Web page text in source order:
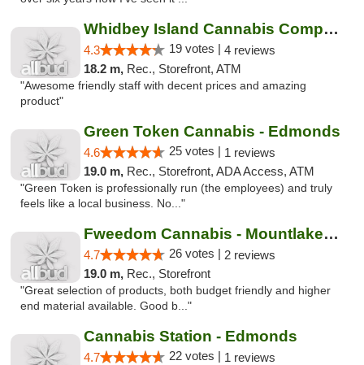
Whidbey Island Cannabis Company
4.3 19 votes | 4 reviews
18.2 m, Rec., Storefront, ATM
"Awesome friendly staff with decent prices and amazing
product"
Green Token Cannabis - Edmonds
4.6 25 votes | 1 reviews
19.0 m, Rec., Storefront, ADA Access, ATM
"Green Token is professionally run (the employees) and truly
feels like a local business. No..."
Fweedom Cannabis - Mountlake Terrace
4.7 26 votes | 2 reviews
19.0 m, Rec., Storefront
"Great selection of products, both budget friendly and higher
end material available. Good b..."
Cannabis Station - Edmonds
4.7 22 votes | 1 reviews